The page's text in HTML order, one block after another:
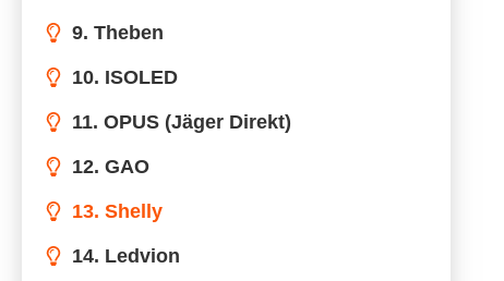
9. Theben
10. ISOLED
11. OPUS (Jäger Direkt)
12. GAO
13. Shelly
14. Ledvion